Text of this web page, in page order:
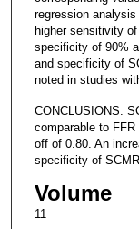
regression
higher sensitivity
specificity of 90%
and specificity of
noted in studies
CONCLUSIONS:
comparable to
off of 0.80. An
specificity of SCMR.
Volume
11